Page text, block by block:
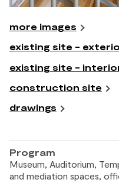
more images
existing site -
existing site -
construction site
drawings
Program
Museum, Auditorium,
and mediation spaces,